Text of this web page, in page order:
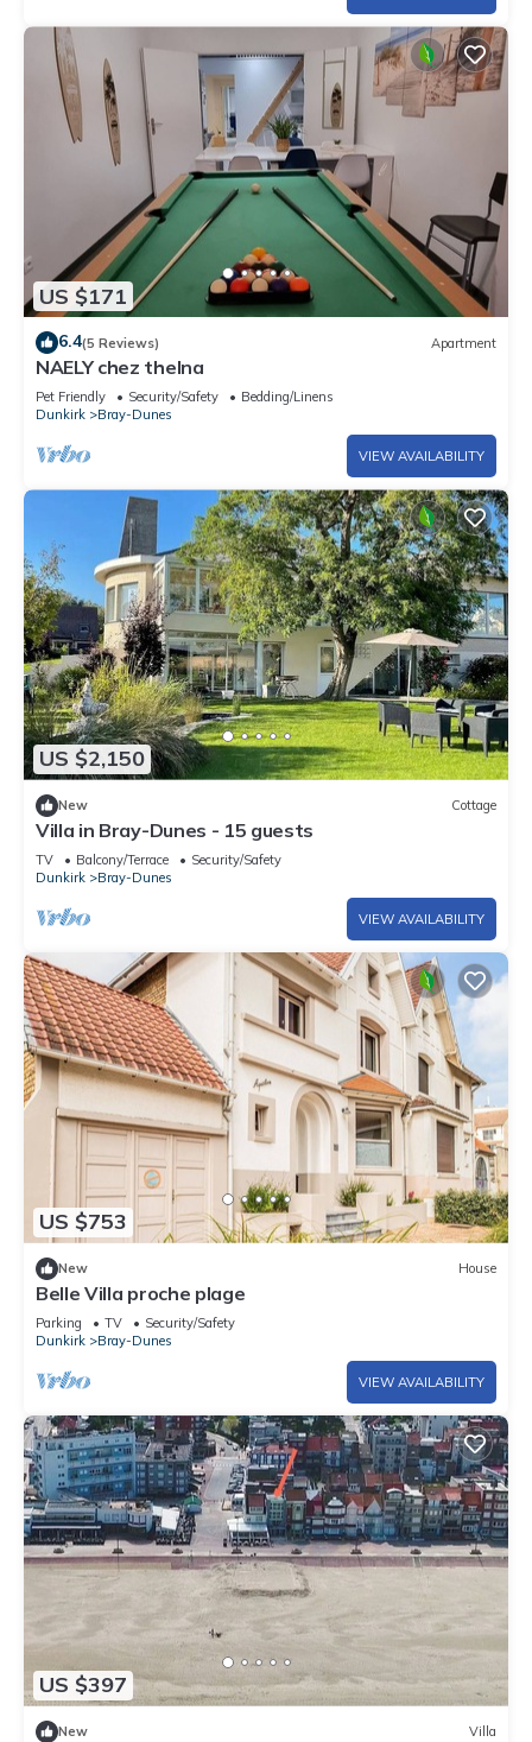
US $171
6.4(5 Reviews) Apartment
NAELY chez thelna
Pet Friendly Security/Safety
Bedding/Linens
Dunkirk
Bray-Dunes
VIEW AVAILABILITY
US $2,150
New Cottage
Villa in Bray-Dunes - 15 guests
TV Balcony/Terrace
Security/Safety
Dunkirk
Bray-Dunes
VIEW AVAILABILITY
US $753
New House
Belle Villa proche plage
Parking TV
Security/Safety
Dunkirk
Bray-Dunes
VIEW AVAILABILITY
US $397
New Villa